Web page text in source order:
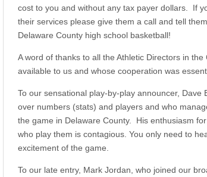
cost to you and without any tax payer dollars. If
their services please give them a call and tell
Delaware County high school basketball!
A word of thanks to all the Athletic Directors in
available to us and whose cooperation was
To our sensational play-by-play announcer, Dave
over numbers (stats) and players and who
the game in Delaware County. His enthusiasm
who play them is contagious. You only need to
excitement of the game.
To our late entry, Mark Jordan, who joined our